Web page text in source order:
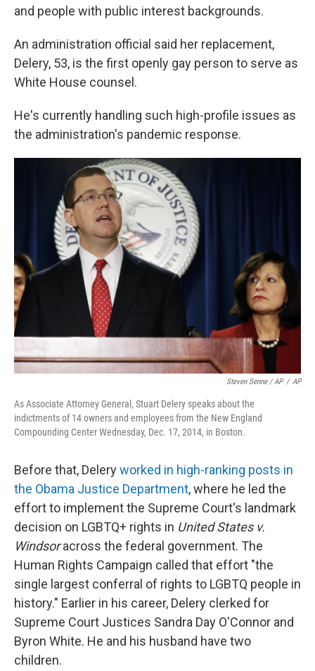
and people with public interest backgrounds.
An administration official said her replacement,
Delery, 53, is the first openly gay person to serve as
White House counsel.
He's currently handling such high-profile issues as
the administration's pandemic response.
Steven Senne / AP / AP
As Associate Attorney General, Stuart Delery speaks about the
indictments of 14 owners and employees from the New England
Compounding Center Wednesday, Dec. 17, 2014, in Boston.
Before that, Deleryworked in high-ranking posts in
the Obama Justice Department, where he led the
effort to implement the Supreme Court's landmark
decision on LGBTQ+ rights in United States v.
Windsoracross the federal government. The
Human Rights Campaign called that effort "the
single largest conferral of rights to LGBTQ people in
history." Earlier in his career, Delery clerked for
Supreme Court Justices Sandra Day O'Connor and
Byron White. He and his husband have two
children.